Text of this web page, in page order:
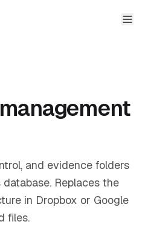
and evidence folders
Replaces the
in Dropbox or Google
files.